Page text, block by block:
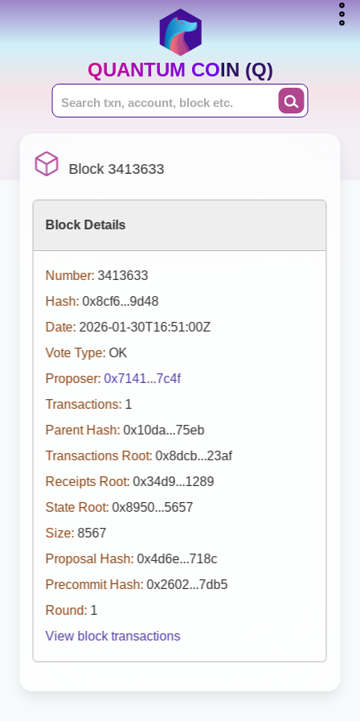
QUANTUM COIN (Q)
Block 3413633
Block Details
Number: 3413633
Hash: 0x8cf6...9d48
Date: 2026-01-30T16:51:00Z
Vote Type: OK
Proposer: 0x7141...7c4f
Transactions: 1
Parent Hash: 0x10da...75eb
Transactions Root: 0x8dcb...23af
Receipts Root: 0x34d9...1289
State Root: 0x8950...5657
Size: 8567
Proposal Hash: 0x4d6e...718c
Precommit Hash: 0x2602...7db5
Round: 1
View block transactions